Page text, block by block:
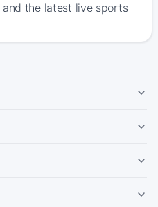
the latest live sports